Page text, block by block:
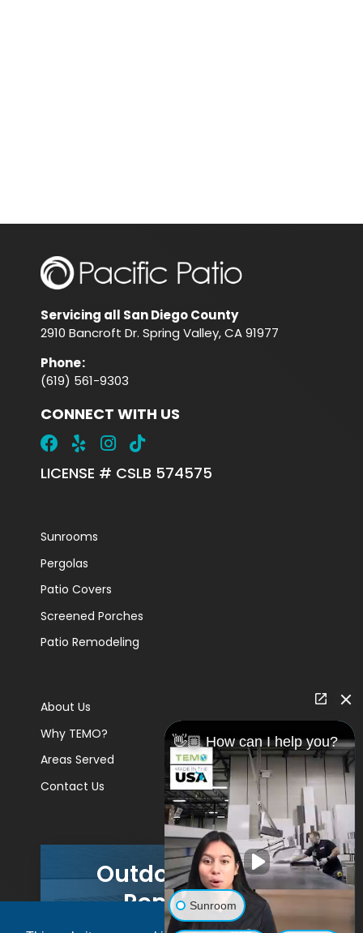
Servicing all San Diego County
2910 Bancroft Dr. Spring Valley, CA 91977
Phone:
(619) 561-9303
CONNECT WITH US
LICENSE # CSLB 574575
Sunrooms
Pergolas
Patio Covers
Screened Porches
Patio Remodeling
About Us
Why TEMO?
Areas Served
Contact Us
Outdoor Living
Remodels
👋🏼 How can I help you?
Sunroom